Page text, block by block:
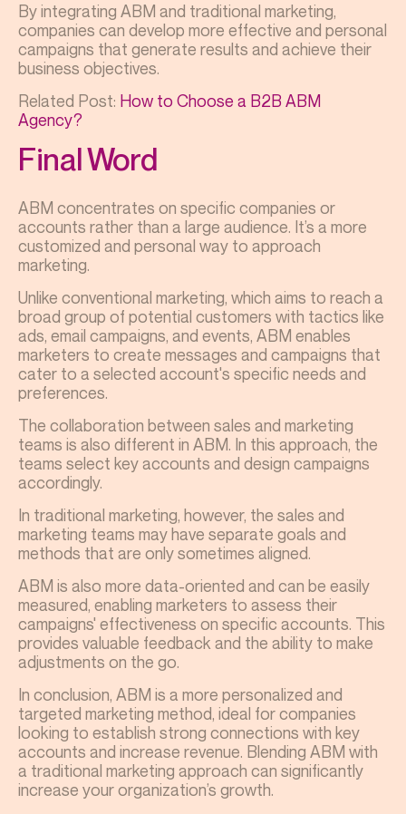
By integrating ABM and traditional marketing,
companies can develop more effective and personal
campaigns that generate results and achieve their
business objectives.
Related Post: How to Choose a B2B ABM
Agency?
Final Word
ABM concentrates on specific companies or
accounts rather than a large audience. It’s a more
customized and personal way to approach
marketing.
Unlike conventional marketing, which aims to reach a
broad group of potential customers with tactics like
ads, email campaigns, and events, ABM enables
marketers to create messages and campaigns that
cater to a selected account's specific needs and
preferences.
The collaboration between sales and marketing
teams is also different in ABM. In this approach, the
teams select key accounts and design campaigns
accordingly.
In traditional marketing, however, the sales and
marketing teams may have separate goals and
methods that are only sometimes aligned.
ABM is also more data-oriented and can be easily
measured, enabling marketers to assess their
campaigns' effectiveness on specific accounts. This
provides valuable feedback and the ability to make
adjustments on the go.
In conclusion, ABM is a more personalized and
targeted marketing method, ideal for companies
looking to establish strong connections with key
accounts and increase revenue. Blending ABM with
a traditional marketing approach can significantly
increase your organization’s growth.